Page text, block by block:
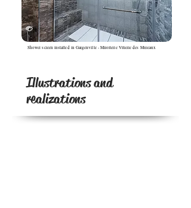
Illustrations and
realizations
Shower screen installed in Gargenville - Miroiterie Vitrerie des Mureaux